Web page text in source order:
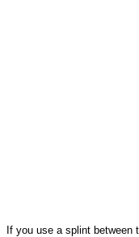
If you use a splint